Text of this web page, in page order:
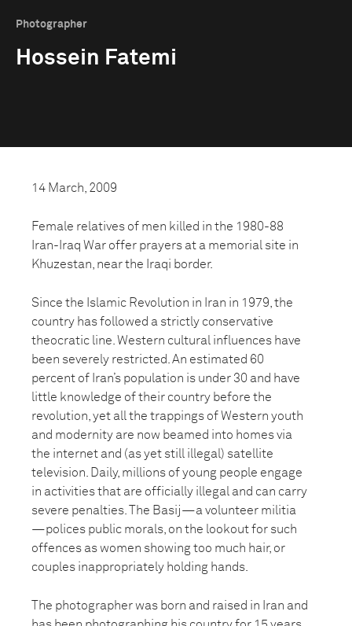
Photographer
Hossein Fatemi
14 March, 2009
Female relatives of men killed in the 1980-88
Iran-Iraq War offer prayers at a memorial site in
Khuzestan, near the Iraqi border.
Since the Islamic Revolution in Iran in 1979, the
country has followed a strictly conservative
theocratic line. Western cultural influences have
been severely restricted. An estimated 60
percent of Iran’s population is under 30 and have
little knowledge of their country before the
revolution, yet all the trappings of Western youth
and modernity are now beamed into homes via
the internet and (as yet still illegal) satellite
television. Daily, millions of young people engage
in activities that are officially illegal and can carry
severe penalties. The Basij—a volunteer militia
—polices public morals, on the lookout for such
offences as women showing too much hair, or
couples inappropriately holding hands.
The photographer was born and raised in Iran and